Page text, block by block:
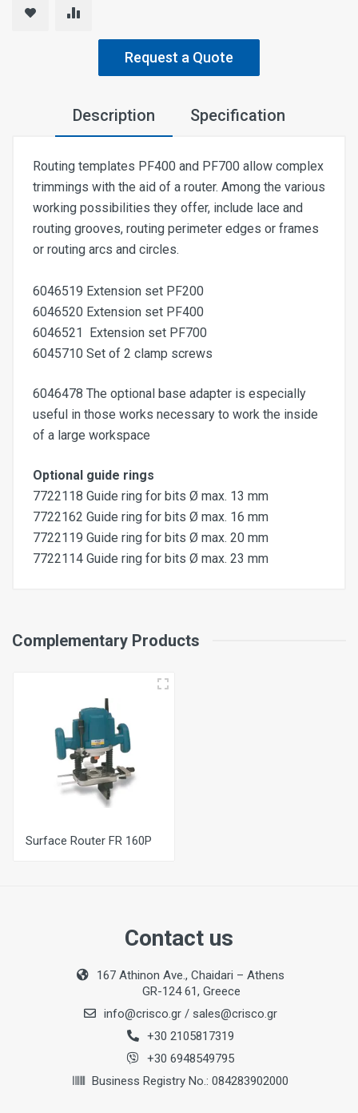
Request a Quote
Description Specification
Routing templates PF400 and PF700 allow complex
trimmings with the aid of a router. Among the various
working possibilities they offer, include lace and
routing grooves, routing perimeter edges or frames
or routing arcs and circles.
6046519 Extension set PF200
6046520 Extension set PF400
6046521 Extension set PF700
6045710 Set of 2 clamp screws
6046478 The optional base adapter is especially
useful in those works necessary to work the inside
of a large workspace
Optional guide rings
7722118 Guide ring for bits Ø max. 13 mm
7722162 Guide ring for bits Ø max. 16 mm
7722119 Guide ring for bits Ø max. 20 mm
7722114 Guide ring for bits Ø max. 23 mm
Max. working area with PF400
Max. working area with PF700
320x620 mm
Complementary Products
Surface Router FR 160P
Contact us
167 Athinon Ave., Chaidari – Athens
GR-124 61, Greece
info@crisco.gr / sales@crisco.gr
+30 2105817319
+30 6948549795
Business Registry No.: 084283902000